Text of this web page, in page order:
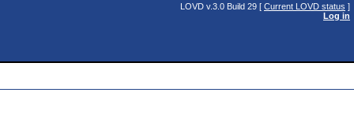
LOVD v.3.0 Build 29 [ Current LOVD status ]
Log in